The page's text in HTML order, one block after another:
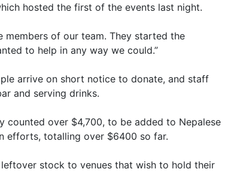
hosted the first of the events last night.
members of our team. They started the
to help in any way we could.”
arrive on short notice to donate, and staff
and serving drinks.
counted over $4,700, to be added to Nepalese
efforts, totalling over $6400 so far.
stock to venues that wish to hold their